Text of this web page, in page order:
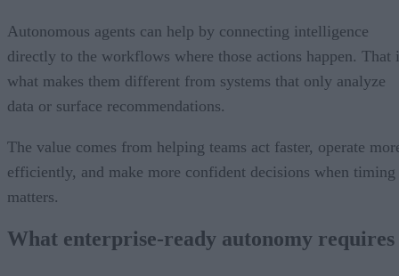
Autonomous agents can help by connecting intelligence
directly to the workflows where those actions happen. That
what makes them different from systems that only analyze
data or surface recommendations.
The value comes from helping teams act faster, operate
efficiently, and make more confident decisions when timing
matters.
What enterprise-ready autonomy requires